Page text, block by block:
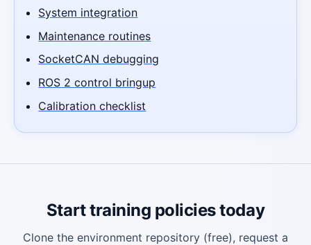
System integration
Maintenance routines
SocketCAN debugging
ROS 2 control bringup
Calibration checklist
Start training policies today
Clone the environment repository (free), request a
Robotics Advisor